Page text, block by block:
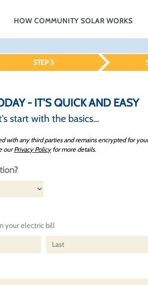
HOW COMMUNITY SOLAR WORKS
STEP 3
- IT'S QUICK AND EASY
start with the basics...
with any third parties and remains encrypted for
ourPrivacy Policyfor more details.
your electric bill